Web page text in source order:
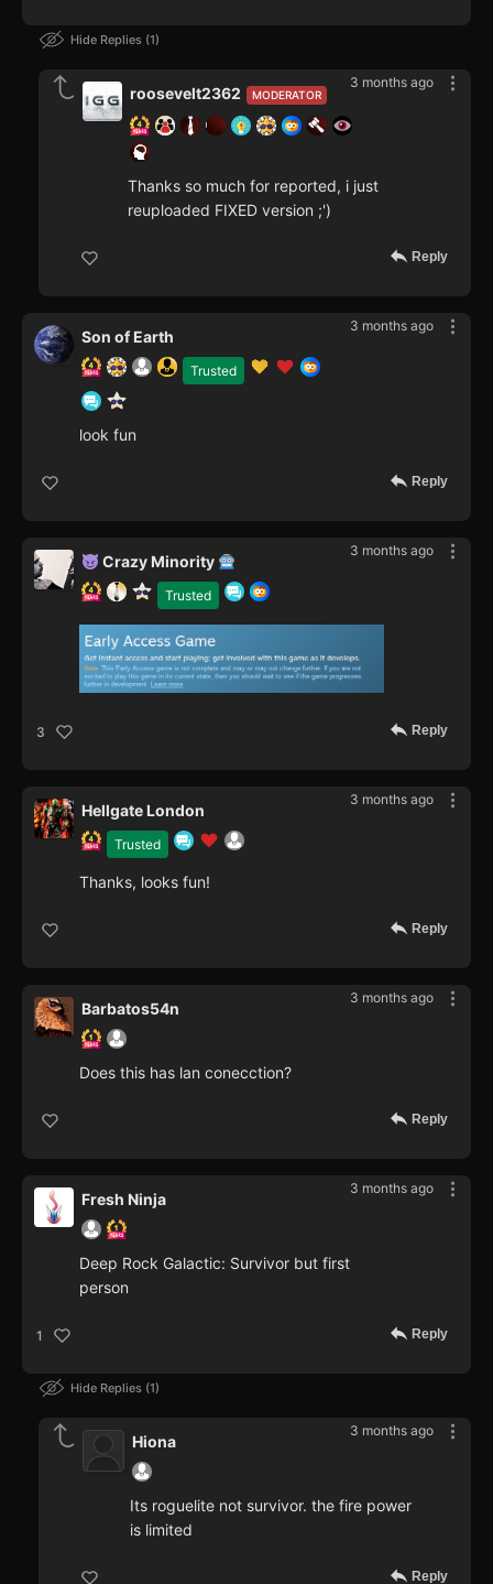
Hide Replies 1
3 months ago
MODERATOR
roosevelt2362
Thanks so much for reported, i just
reuploaded FIXED version ;')
Reply
3 months ago
Trusted
Son of Earth
look fun
Reply
3 months ago
Trusted
Crazy Minority
3 Reply
3 months ago
Trusted
Hellgate London
Thanks, looks fun!
Reply
3 months ago
Barbatos54n
Does this has lan conecction?
Reply
3 months ago
Fresh Ninja
Deep Rock Galactic: Survivor but first
person
1 Reply
Hide Replies 1
3 months ago
Hiona
Its roguelite not survivor. the fire power
is limited
Reply